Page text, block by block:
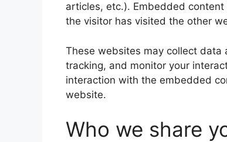
articles, etc.). Embedded
the visitor has visited the other
These websites may collect
tracking, and monitor your
interaction with the embedded
website.
Who we share